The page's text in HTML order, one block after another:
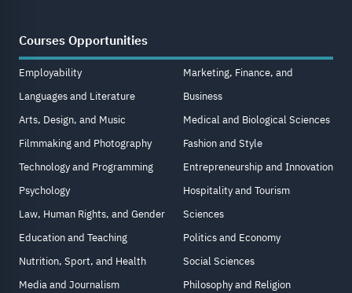
Courses Opportunities
Employability
Languages and Literature
Arts, Design, and Music
Filmmaking and Photography
Technology and Programming
Psychology
Law, Human Rights, and Gender
Education and Teaching
Nutrition, Sport, and Health
Media and Journalism
Marketing, Finance, and
Business
Medical and Biological Sciences
Fashion and Style
Entrepreneurship and Innovation
Hospitality and Tourism
Sciences
Politics and Economy
Social Sciences
Philosophy and Religion